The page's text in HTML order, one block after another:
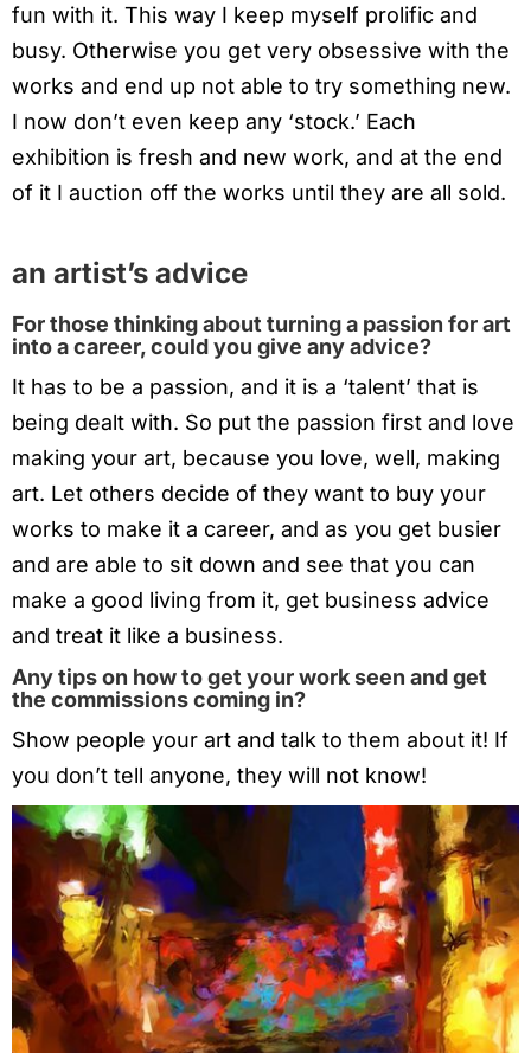
fun with it. This way I keep myself prolific and
busy. Otherwise you get very obsessive with the
works and end up not able to try something new.
I now don’t even keep any ‘stock.’ Each
exhibition is fresh and new work, and at the end
of it I auction off the works until they are all sold.
an artist’s advice
For those thinking about turning a passion for art
into a career, could you give any advice?
It has to be a passion, and it is a ‘talent’ that is
being dealt with. So put the passion first and love
making your art, because you love, well, making
art. Let others decide of they want to buy your
works to make it a career, and as you get busier
and are able to sit down and see that you can
make a good living from it, get business advice
and treat it like a business.
Any tips on how to get your work seen and get
the commissions coming in?
Show people your art and talk to them about it! If
you don’t tell anyone, they will not know!